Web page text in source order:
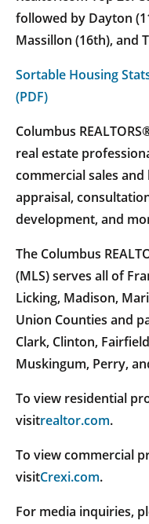
followed by Dayton
Massillon (16th), and
Sortable Housing
(PDF)
Columbus
real estate
commercial sales
appraisal,
development, and
The Columbus
(MLS) serves all of
Licking, Madison,
Union Counties and
Clark, Clinton,
Muskingum, Perry,
To view residential
visitrealtor.com.
To view commercial
visitCrexi.com.
For media inquiries,